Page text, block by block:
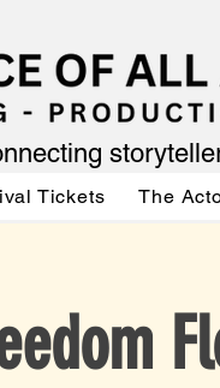
Tickets The